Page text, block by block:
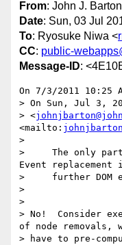
From: John J.
Date: Sun, 03 Jul
To: Ryosuke Niwa <
CC: public-
Message-ID:
On 7/3/2011 10:25
> On Sun, Jul 3,
> <
<mailto:
>
>     The only
Event replacement
>     further DOM
>
>
> No!  Consider
of node removals,
> have to pre-